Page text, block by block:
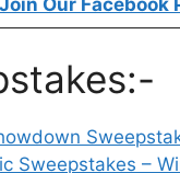
Sweepstakes –